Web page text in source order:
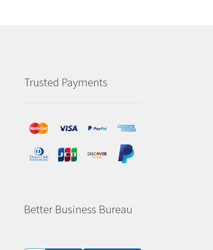
Trusted Payments
Better Business Bureau